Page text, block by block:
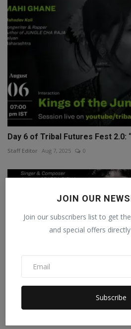
JOIN OUR
Join our subscribers list to get
and special offers
Subscribe
Day 6 of Tribal Futures Fest 2.0:
Staff Editor Aug 7, 2025 0
Renowned Santali Musician Tom